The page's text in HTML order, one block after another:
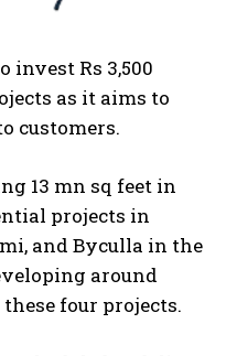
invest Rs 3,500
as it aims to
customers.
13 mn sq feet in
projects in
and Byculla in the
around
four projects.